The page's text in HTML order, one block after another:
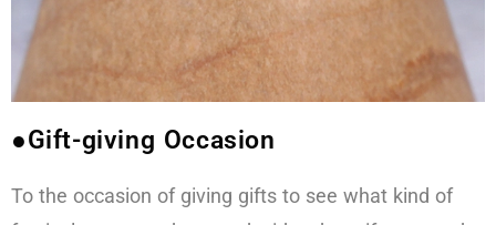
●Gift-giving Occasion
To the occasion of giving gifts to see what kind of